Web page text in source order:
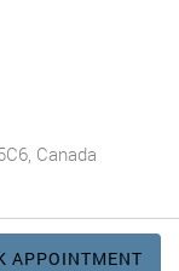
Canada
APPOINTMENT